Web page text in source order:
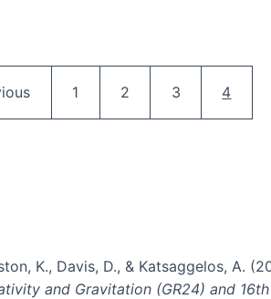
page Page
1 Page
2 Page
3 4
K., Davis, D., & Katsaggelos, A.
and Gravitation (GR24) and